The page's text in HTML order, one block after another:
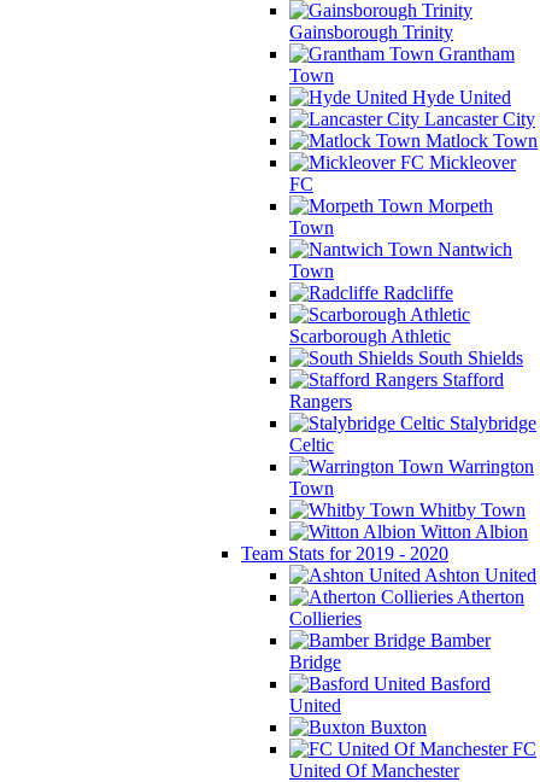
Gainsborough Trinity
Grantham
Town
Hyde United
Lancaster City
Matlock Town
Mickleover
FC
Morpeth
Town
Nantwich
Town
Radcliffe
Scarborough Athletic
South Shields
Stafford
Rangers
Stalybridge
Celtic
Warrington
Town
Whitby Town
Witton Albion
Team Stats for 2019 - 2020
Ashton United
Atherton
Collieries
Bamber
Bridge
Basford
United
Buxton
FC
United Of Manchester